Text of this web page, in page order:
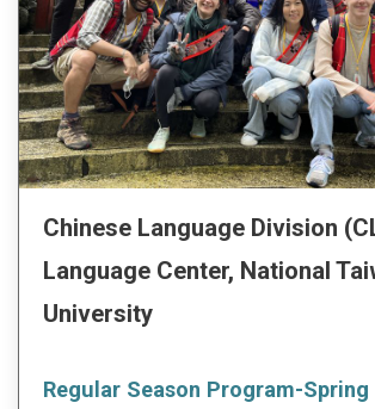
Chinese Language Division
Language Center, National
University
Regular Season Program-Spring